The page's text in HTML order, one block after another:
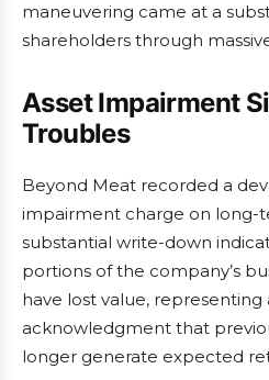
maneuvering came at a
shareholders through
Asset Impairment
Troubles
Beyond Meat recorded a
impairment charge on long-
substantial write-down
portions of the company’s
have lost value, representing
acknowledgment that
longer generate expected